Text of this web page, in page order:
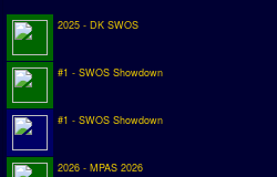
2025 - DK SWOS
#1 - SWOS Showdown
#1 - SWOS Showdown
2026 - MPAS 2026